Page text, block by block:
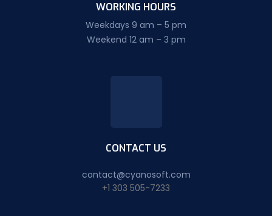
WORKING HOURS
Weekdays 9 am – 5 pm
Weekend 12 am – 3 pm
CONTACT US
contact@cyanosoft.com
+1 303 505-7233